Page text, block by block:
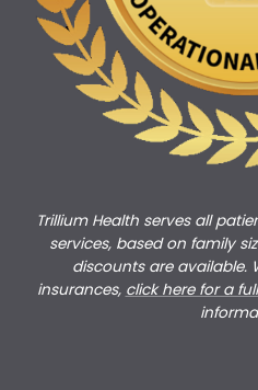
Trillium Health serves all
services, based on family
discounts are available.
insurances, click here for a